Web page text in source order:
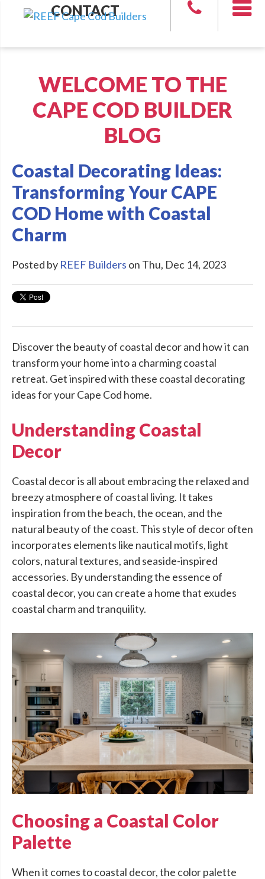
CONTACT
WELCOME TO THE
CAPE COD BUILDER
BLOG
Coastal Decorating Ideas:
Transforming Your CAPE
COD Home with Coastal
Charm
Posted by REEF Builders on Thu, Dec 14, 2023
Discover the beauty of coastal decor and how it can
transform your home into a charming coastal
retreat. Get inspired with these coastal decorating
ideas for your Cape Cod home.
Understanding Coastal
Decor
Coastal decor is all about embracing the relaxed and
breezy atmosphere of coastal living. It takes
inspiration from the beach, the ocean, and the
natural beauty of the coast. This style of decor often
incorporates elements like nautical motifs, light
colors, natural textures, and seaside-inspired
accessories. By understanding the essence of
coastal decor, you can create a home that exudes
coastal charm and tranquility.
Choosing a Coastal Color
Palette
When it comes to coastal decor, the color palette